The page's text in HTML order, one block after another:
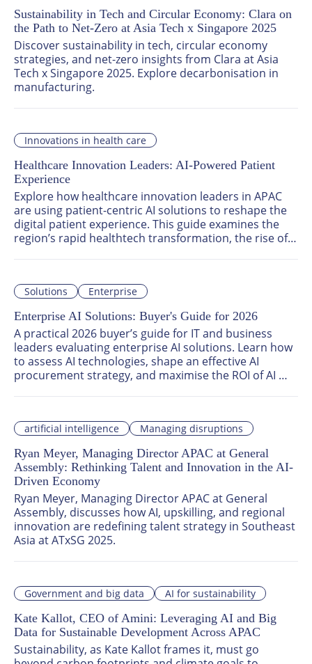
Sustainability in Tech and Circular Economy: Clara on
the Path to Net-Zero at Asia Tech x Singapore 2025
Discover sustainability in tech, circular economy
strategies, and net-zero insights from Clara at Asia
Tech x Singapore 2025. Explore decarbonisation in
manufacturing.
Innovations in health care
Healthcare Innovation Leaders: AI-Powered Patient
Experience
Explore how healthcare innovation leaders in APAC
are using patient-centric AI solutions to reshape the
digital patient experience. This guide examines the
region’s rapid healthtech transformation, the rise of
Solutions Enterprise
Enterprise AI Solutions: Buyer's Guide for 2026
A practical 2026 buyer’s guide for IT and business
leaders evaluating enterprise AI solutions. Learn how
to assess AI technologies, shape an effective AI
procurement strategy, and maximise the ROI of AI
artificial intelligence Managing disruptions
Ryan Meyer, Managing Director APAC at General
Assembly: Rethinking Talent and Innovation in the AI-
Driven Economy
Ryan Meyer, Managing Director APAC at General
Assembly, discusses how AI, upskilling, and regional
innovation are redefining talent strategy in Southeast
Asia at ATxSG 2025.
Government and big data AI for sustainability
Kate Kallot, CEO of Amini: Leveraging AI and Big
Data for Sustainable Development Across APAC
Sustainability, as Kate Kallot frames it, must go